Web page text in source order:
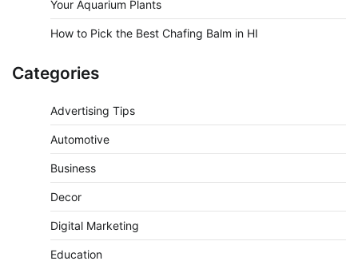
Your Aquarium Plants
How to Pick the Best Chafing Balm in HI
Categories
Advertising Tips
Automotive
Business
Decor
Digital Marketing
Education